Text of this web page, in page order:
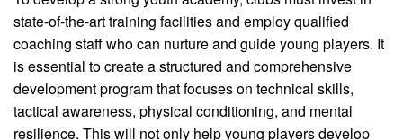
state-of-the-art training facilities and employ qualified
coaching staff who can nurture and guide young players. It
is essential to create a structured and comprehensive
development program that focuses on technical skills,
tactical awareness, physical conditioning, and mental
resilience. This will not only help young players develop